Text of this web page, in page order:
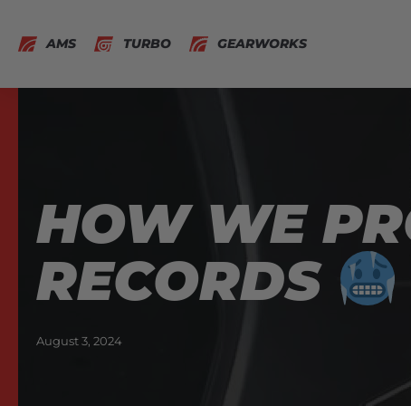
AMS TURBO GEARWORKS
HOW WE
RECORDS
August 3, 2024